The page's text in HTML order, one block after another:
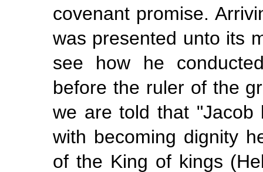
covenant promise.
was presented unto its
see how he
before the ruler of the
we are told that "Jacob
with becoming dignity
of the King of kings